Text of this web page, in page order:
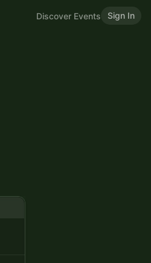
Discover Events Sign In